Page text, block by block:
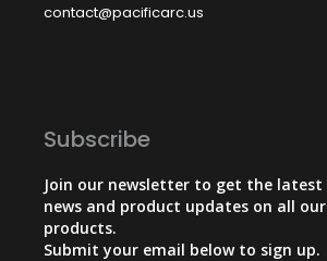
contact@pacificarc.us
Subscribe
Join our newsletter to get the latest
news and product updates on all our
products.
Submit your email below to sign up.